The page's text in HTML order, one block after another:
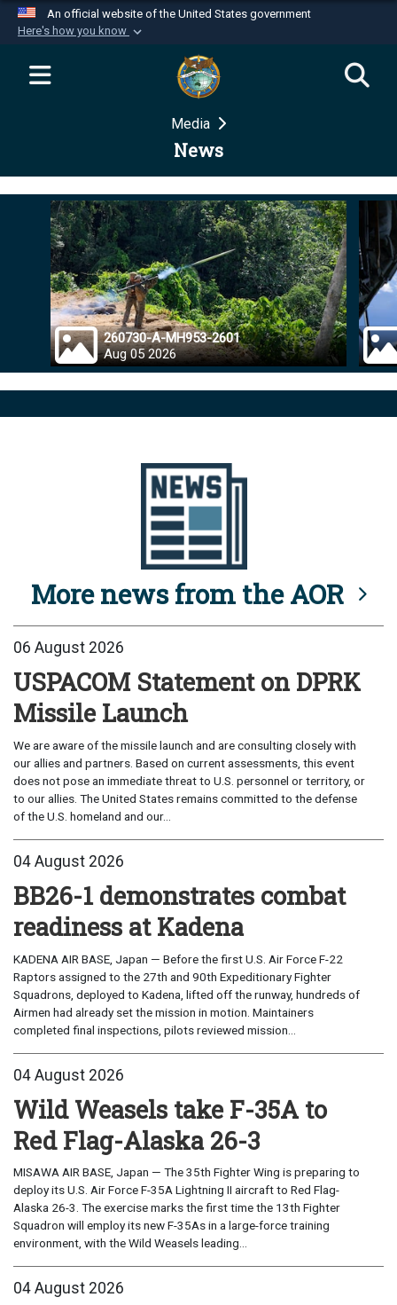
An official website of the United States government
Here's how you know
Official websites use .mil
website belongs to an official U.S.
Department of Defense organization in the United
Secure .mil websites use HTTPS
Alock ( )orhttps://means you’ve safely
connected to the .mil website. Share sensitive
information only on official, secure websites.
Media
News
260730-A-MH953-2601
Aug 05 2026
More news from the AOR
06 August 2026
USPACOM Statement on DPRK
Missile Launch
We are aware of the missile launch and are consulting closely with
our allies and partners. Based on current assessments, this event
does not pose an immediate threat to U.S. personnel or territory, or
to our allies. The United States remains committed to the defense
of the U.S. homeland and our...
04 August 2026
BB26-1 demonstrates combat
readiness at Kadena
KADENA AIR BASE, Japan — Before the first U.S. Air Force F-22
Raptors assigned to the 27th and 90th Expeditionary Fighter
Squadrons, deployed to Kadena, lifted off the runway, hundreds of
Airmen had already set the mission in motion. Maintainers
completed final inspections, pilots reviewed mission...
04 August 2026
Wild Weasels take F-35A to
Red Flag-Alaska 26-3
MISAWA AIR BASE, Japan — The 35th Fighter Wing is preparing to
deploy its U.S. Air Force F-35A Lightning II aircraft to Red Flag-
Alaska 26-3. The exercise marks the first time the 13th Fighter
Squadron will employ its new F-35As in a large-force training
environment, with the Wild Weasels leading...
04 August 2026